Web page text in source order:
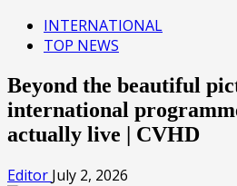
INTERNATIONAL
TOP NEWS
Beyond the beautiful
international
actually live | CVHD
Editor July 2, 2026